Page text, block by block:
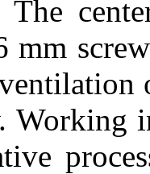
The
mm
Working